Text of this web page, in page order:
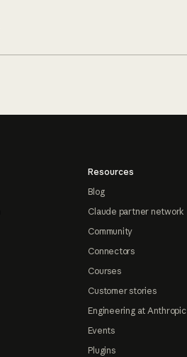
Resources
Blog
Claude partner network
Community
Connectors
Courses
Customer stories
Engineering at Anthropic
Events
Plugins